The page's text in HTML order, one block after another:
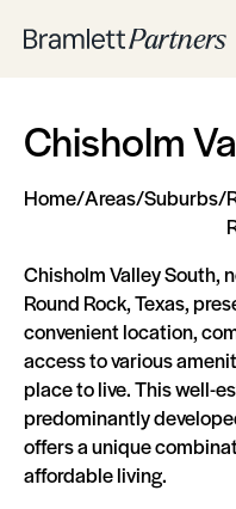
Chisholm
Home/Areas/Suburbs/
Chisholm Valley South,
Round Rock, Texas,
convenient location,
access to various
place to live. This well-
predominantly
offers a unique
affordable living.